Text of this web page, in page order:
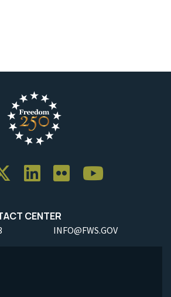
CENTER
INFO@FWS.GOV